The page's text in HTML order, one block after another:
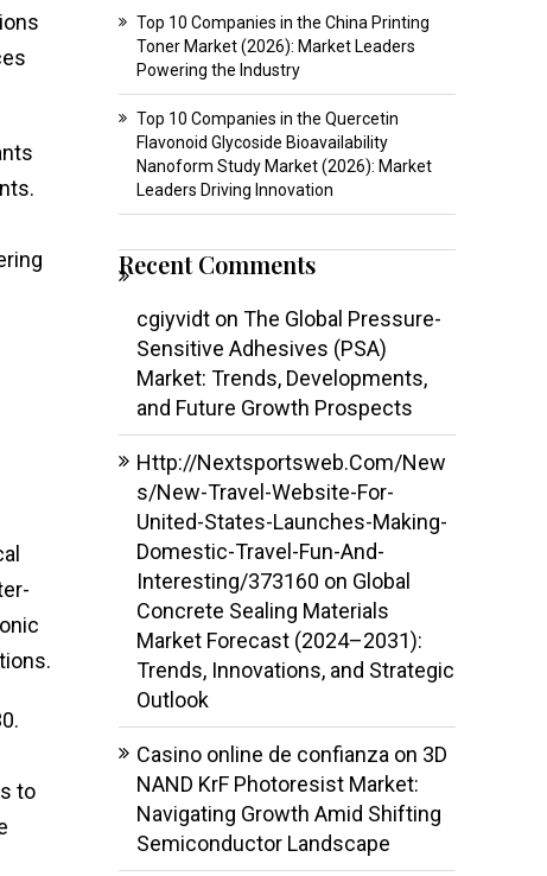
to
Top 10 Companies in the China Printing
Toner Market (2026): Market Leaders
Powering the Industry
Top 10 Companies in the Quercetin
Flavonoid Glycoside Bioavailability
Nanoform Study Market (2026): Market
Leaders Driving Innovation
Recent Comments
cgiyvidton The Global Pressure-
Sensitive Adhesives (PSA)
Market: Trends, Developments,
and Future Growth Prospects
Http://Nextsportsweb.Com/New
s/New-Travel-Website-For-
United-States-Launches-Making-
Domestic-Travel-Fun-And-
Interesting/373160 on Global
Concrete Sealing Materials
Market Forecast (2024–2031):
Trends, Innovations, and Strategic
Outlook
Casino online de confianza on 3D
NAND KrF Photoresist Market:
Navigating Growth Amid Shifting
Semiconductor Landscape